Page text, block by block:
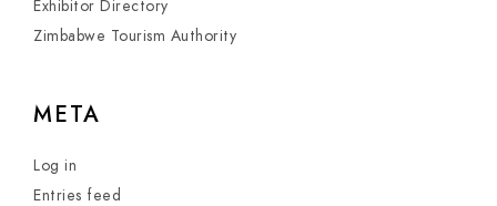
Exhibitor Directory
Zimbabwe Tourism Authority
META
Log in
Entries feed